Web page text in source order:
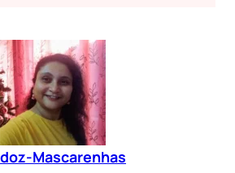
Mascarenhas